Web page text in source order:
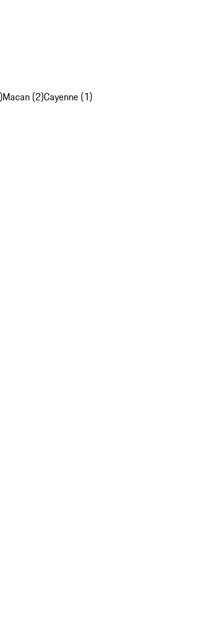
Macan (2)Cayenne (1)